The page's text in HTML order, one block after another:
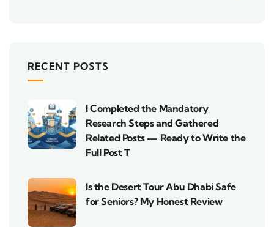
RECENT POSTS
I Completed the Mandatory
Research Steps and Gathered
Related Posts — Ready to Write the
Full Post T
Is the Desert Tour Abu Dhabi Safe
for Seniors? My Honest Review